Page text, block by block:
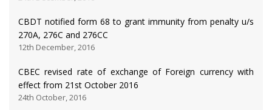
CBDT notified form 68 to grant immunity from penalty u/s
270A, 276C and 276CC
12th December, 2016
CBEC revised rate of exchange of Foreign currency with
effect from 21st October 2016
24th October, 2016